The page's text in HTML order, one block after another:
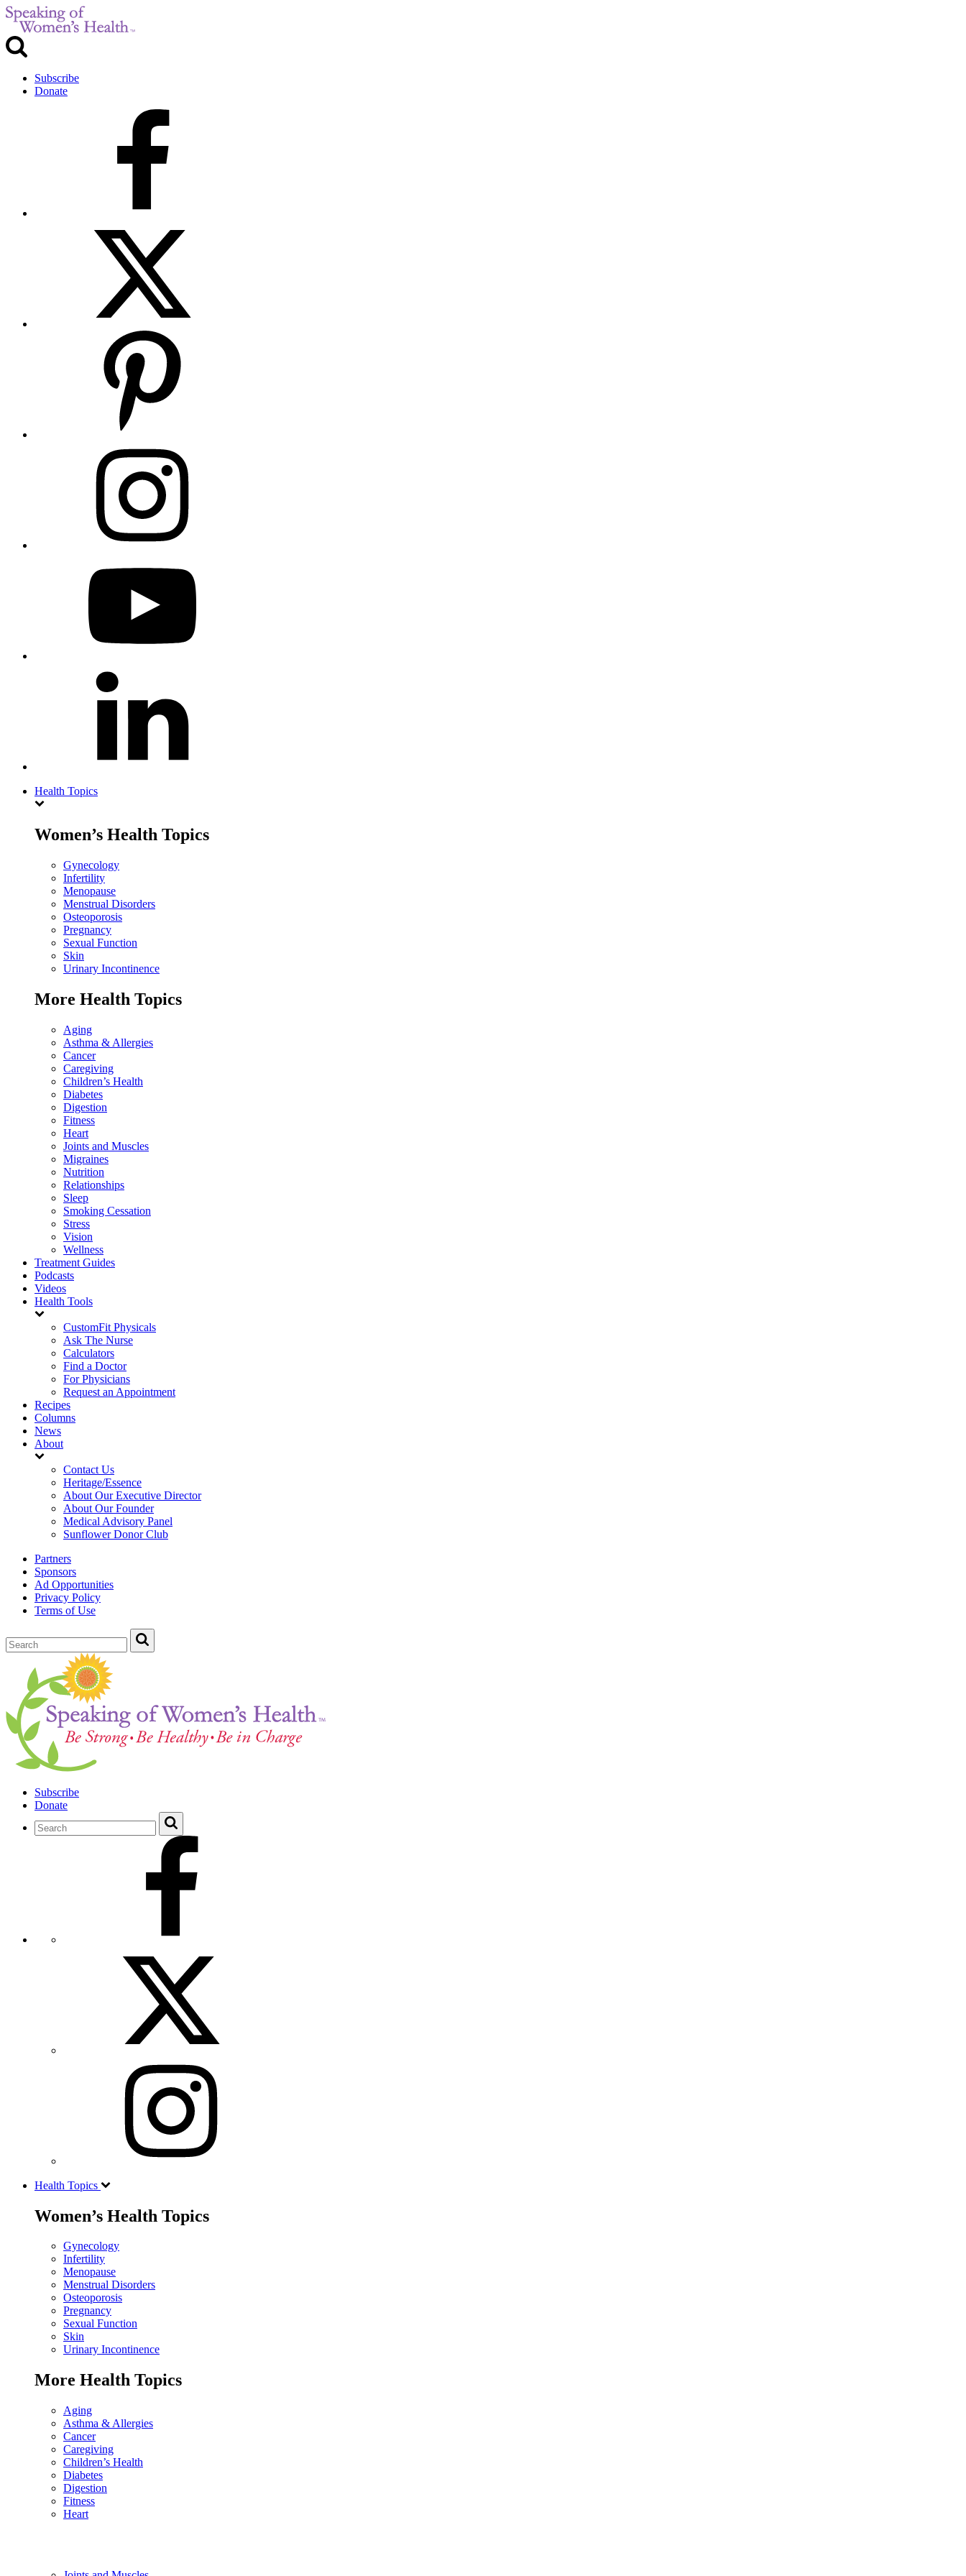
Subscribe
Donate
Health Topics
Women’s Health Topics
Gynecology
Infertility
Menopause
Menstrual Disorders
Osteoporosis
Pregnancy
Sexual Function
Skin
Urinary Incontinence
More Health Topics
Aging
Asthma & Allergies
Cancer
Caregiving
Children’s Health
Diabetes
Digestion
Fitness
Heart
Joints and Muscles
Migraines
Nutrition
Relationships
Sleep
Smoking Cessation
Stress
Vision
Wellness
Treatment Guides
Podcasts
Videos
Health Tools
CustomFit Physicals
Ask The Nurse
Calculators
Find a Doctor
For Physicians
Request an Appointment
Recipes
Columns
News
About
Contact Us
Heritage/Essence
About Our Executive Director
About Our Founder
Medical Advisory Panel
Sunflower Donor Club
Partners
Sponsors
Ad Opportunities
Privacy Policy
Terms of Use
Subscribe
Donate
Health Topics
Women’s Health Topics
Gynecology
Infertility
Menopause
Menstrual Disorders
Osteoporosis
Pregnancy
Sexual Function
Skin
Urinary Incontinence
More Health Topics
Aging
Asthma & Allergies
Cancer
Caregiving
Children’s Health
Diabetes
Digestion
Fitness
Heart